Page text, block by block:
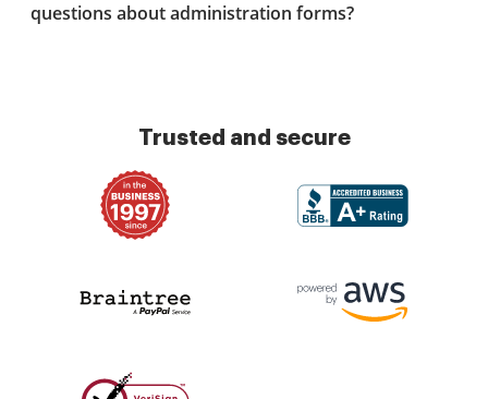
questions about administration forms?
Trusted and secure